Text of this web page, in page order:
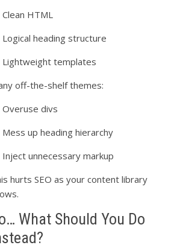
Clean HTML
Logical heading structure
Lightweight templates
off-the-shelf themes:
Overuse divs
Mess up heading hierarchy
Inject unnecessary markup
hurts SEO as your content library
What Should You Do